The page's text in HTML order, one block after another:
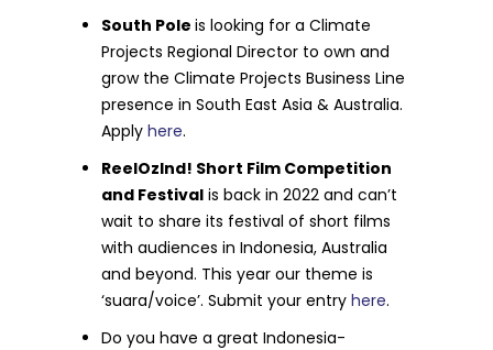
South Poleis looking for a Climate
Projects Regional Director to own and
grow the Climate Projects Business Line
presence in South East Asia & Australia.
Applyhere.
ReelOzInd! Short Film Competition
and Festival is back in 2022 and can’t
wait to share its festival of short films
with audiences in Indonesia, Australia
and beyond. This year our theme is
‘suara/voice’. Submit your entryhere.
Do you have a great Indonesia-